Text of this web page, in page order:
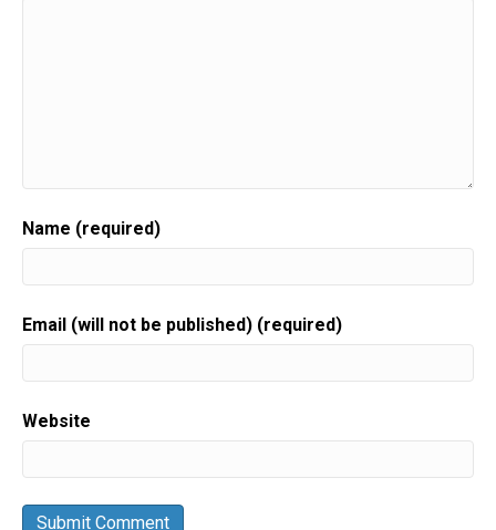
Name (required)
Email (will not be published) (required)
Website